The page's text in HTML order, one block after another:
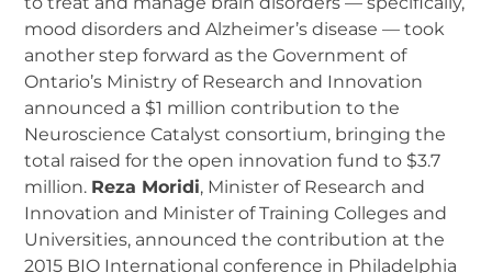
mood disorders and Alzheimer’s disease — took
another step forward as the Government of
Ontario’s Ministry of Research and Innovation
announced a $1 million contribution to the
Neuroscience Catalyst consortium, bringing the
total raised for the open innovation fund to $3.7
million. Reza Moridi, Minister of Research and
Innovation and Minister of Training Colleges and
Universities, announced the contribution at the
2015 BIO International conference in Philadelphia